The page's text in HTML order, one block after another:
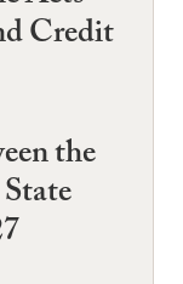
Credit
the